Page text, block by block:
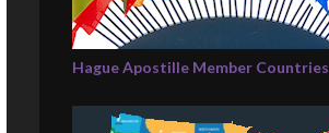
Hague Apostille Member Countries